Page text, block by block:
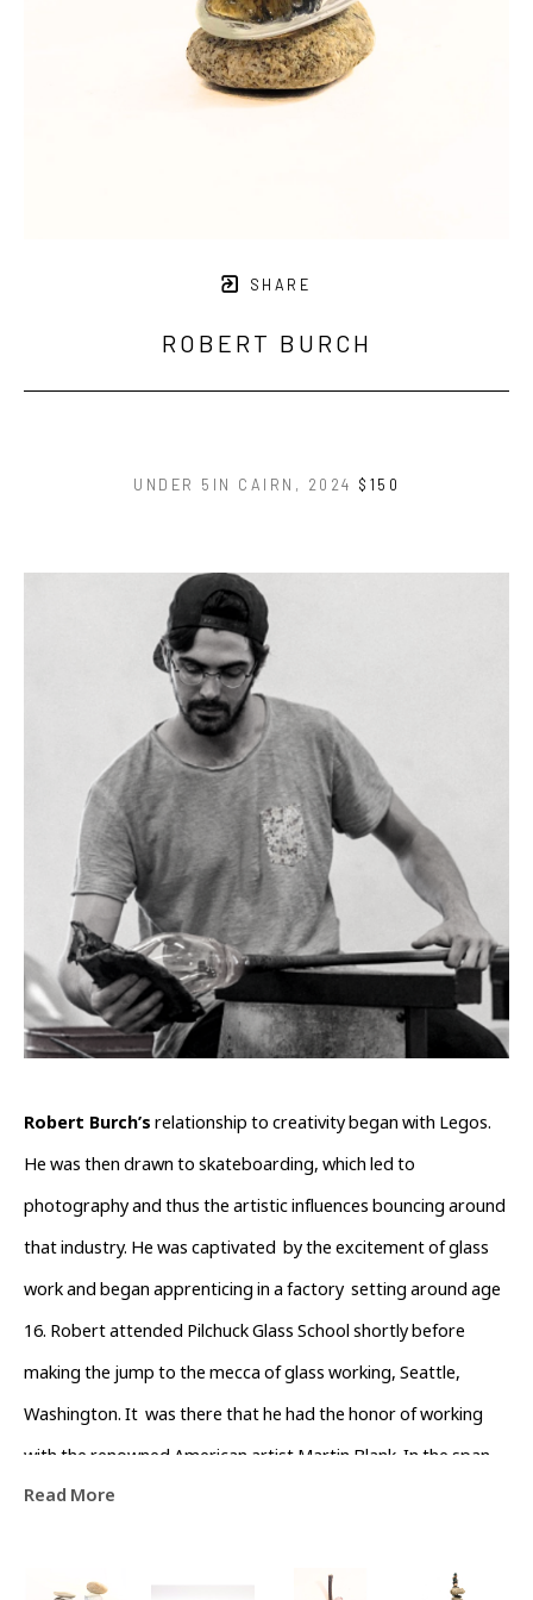
SHARE
ROBERT BURCH
UNDER 5IN CAIRN , 2024 $150
Robert Burch’s relationship to creativity began with Legos.
He was then drawn to skateboarding, which led to
photography and thus the artistic influences bouncing around
that industry. He was captivated  by the excitement of glass
work and began apprenticing in a factory  setting around age
16. Robert attended Pilchuck Glass School shortly before
making the jump to the mecca of glass working, Seattle,
Washington. It  was there that he had the honor of working
with the renowned American artist Martin Blank. In the span
of five years, he absorbed many aspects of the art making
shipping. Subsequently, he collaborated on the color design
Read More